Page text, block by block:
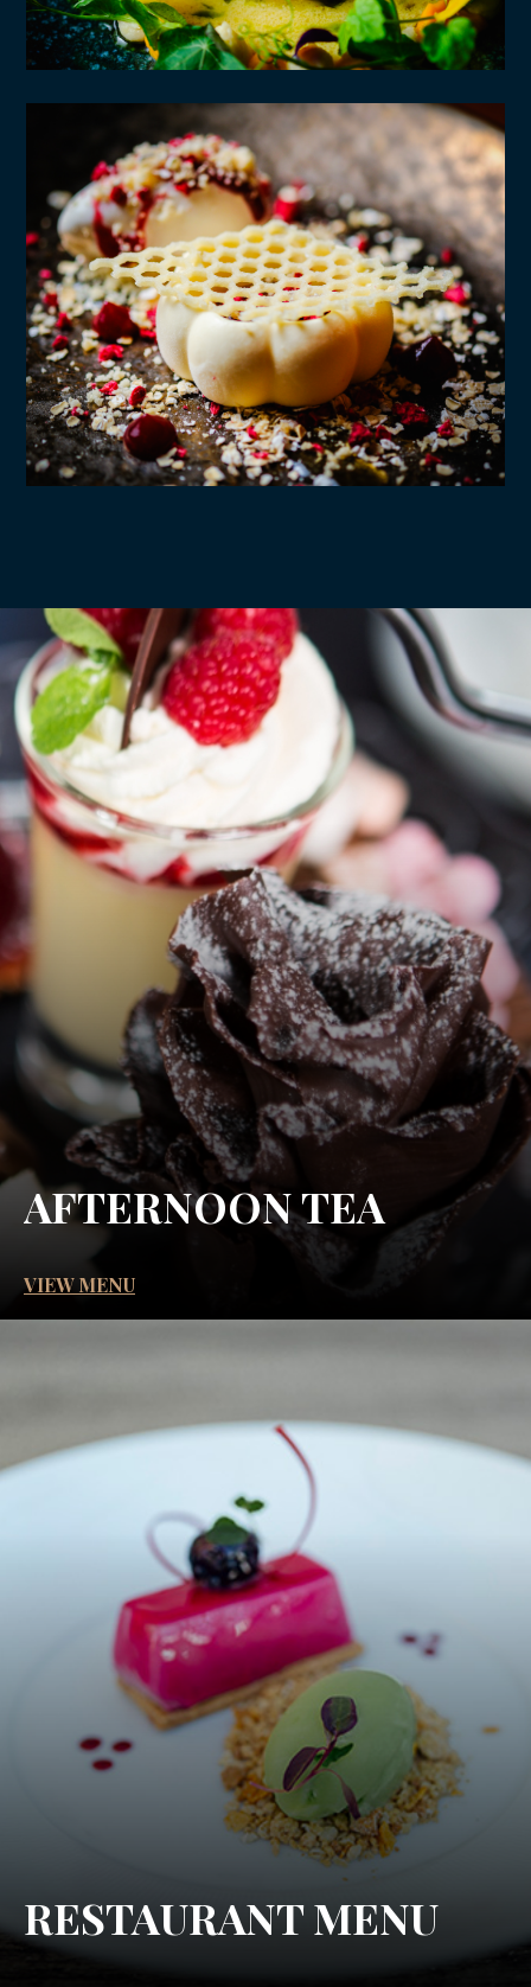
AFTERNOON TEA
VIEW MENU
RESTAURANT MENU